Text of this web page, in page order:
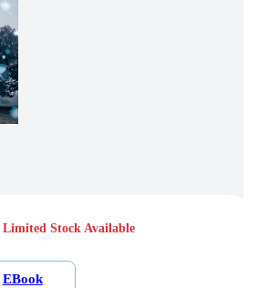
Limited Stock Available
EBook